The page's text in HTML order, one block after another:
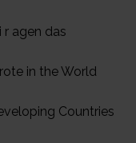
r agen das
in the World
Countries